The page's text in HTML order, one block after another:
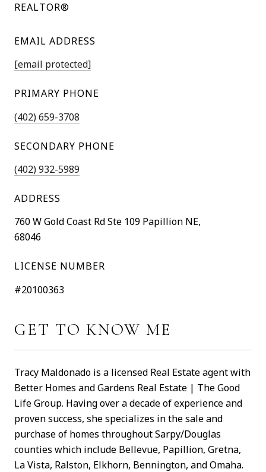
REALTOR®
EMAIL ADDRESS
[email protected]
PRIMARY PHONE
(402) 659-3708
SECONDARY PHONE
(402) 932-5989
ADDRESS
760 W Gold Coast Rd Ste 109 Papillion NE,
68046
LICENSE NUMBER
#20100363
GET TO KNOW ME
Tracy Maldonado is a licensed Real Estate agent with
Better Homes and Gardens Real Estate | The Good
Life Group. Having over a decade of experience and
proven success, she specializes in the sale and
purchase of homes throughout Sarpy/Douglas
counties which include Bellevue, Papillion, Gretna,
La Vista, Ralston, Elkhorn, Bennington, and Omaha.